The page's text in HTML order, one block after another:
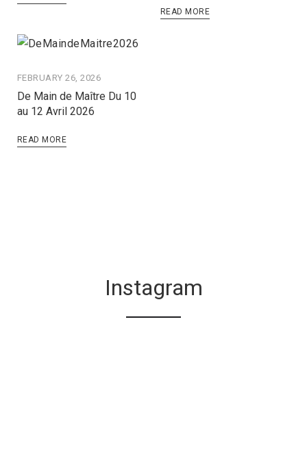
READ MORE
FEBRUARY 26, 2026
De Main de Maître Du 10
au 12 Avril 2026
READ MORE
Instagram